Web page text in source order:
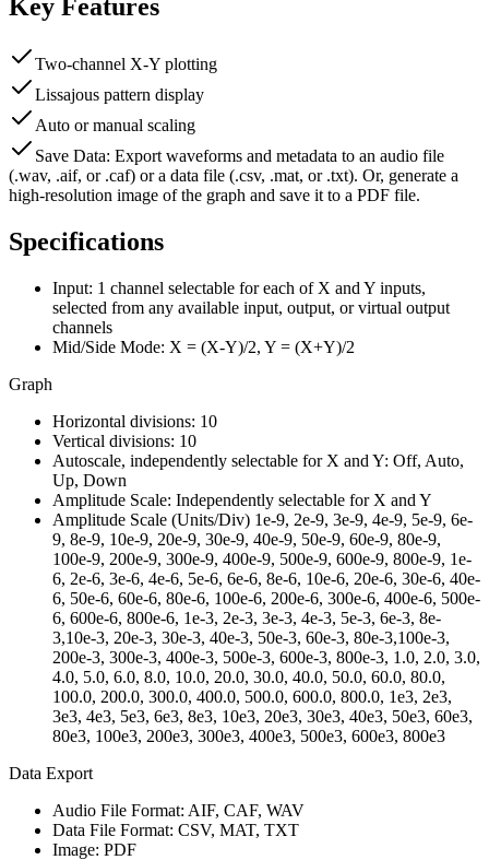
Key Features
Two-channel X-Y plotting
Lissajous pattern display
Auto or manual scaling
Save Data: Export waveforms and metadata to an audio file
(.wav, .aif, or .caf) or a data file (.csv, .mat, or .txt). Or, generate a
high-resolution image of the graph and save it to a PDF file.
Specifications
Input: 1 channel selectable for each of X and Y inputs,
selected from any available input, output, or virtual output
channels
Mid/Side Mode: X = (X-Y)/2, Y = (X+Y)/2
Graph
Horizontal divisions: 10
Vertical divisions: 10
Autoscale, independently selectable for X and Y: Off, Auto,
Up, Down
Amplitude Scale: Independently selectable for X and Y
Amplitude Scale (Units/Div) 1e-9, 2e-9, 3e-9, 4e-9, 5e-9, 6e-
9, 8e-9, 10e-9, 20e-9, 30e-9, 40e-9, 50e-9, 60e-9, 80e-9,
100e-9, 200e-9, 300e-9, 400e-9, 500e-9, 600e-9, 800e-9, 1e-
6, 2e-6, 3e-6, 4e-6, 5e-6, 6e-6, 8e-6, 10e-6, 20e-6, 30e-6, 40e-
6, 50e-6, 60e-6, 80e-6, 100e-6, 200e-6, 300e-6, 400e-6, 500e-
6, 600e-6, 800e-6, 1e-3, 2e-3, 3e-3, 4e-3, 5e-3, 6e-3, 8e-
3,10e-3, 20e-3, 30e-3, 40e-3, 50e-3, 60e-3, 80e-3,100e-3,
200e-3, 300e-3, 400e-3, 500e-3, 600e-3, 800e-3, 1.0, 2.0, 3.0,
4.0, 5.0, 6.0, 8.0, 10.0, 20.0, 30.0, 40.0, 50.0, 60.0, 80.0,
100.0, 200.0, 300.0, 400.0, 500.0, 600.0, 800.0, 1e3, 2e3,
3e3, 4e3, 5e3, 6e3, 8e3, 10e3, 20e3, 30e3, 40e3, 50e3, 60e3,
80e3, 100e3, 200e3, 300e3, 400e3, 500e3, 600e3, 800e3
Data Export
Audio File Format: AIF, CAF, WAV
Data File Format: CSV, MAT, TXT
Image: PDF